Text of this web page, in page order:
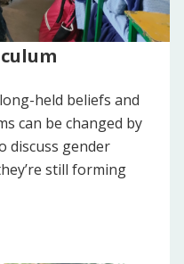
held beliefs and
can be changed by
discuss gender
still forming